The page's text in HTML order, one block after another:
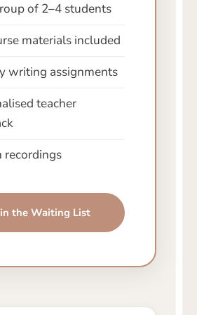
of 2–4 students
materials included
writing assignments
teacher
recordings
the Waiting List